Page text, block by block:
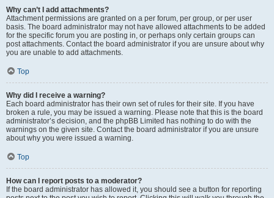
Why can’t I add attachments?
Attachment permissions are granted on a per forum, per group, or per user
basis. The board administrator may not have allowed attachments to be added
for the specific forum you are posting in, or perhaps only certain groups can
post attachments. Contact the board administrator if you are unsure about why
you are unable to add attachments.
Top
Why did I receive a warning?
Each board administrator has their own set of rules for their site. If you have
broken a rule, you may be issued a warning. Please note that this is the board
administrator’s decision, and the phpBB Limited has nothing to do with the
warnings on the given site. Contact the board administrator if you are unsure
about why you were issued a warning.
Top
How can I report posts to a moderator?
If the board administrator has allowed it, you should see a button for reporting